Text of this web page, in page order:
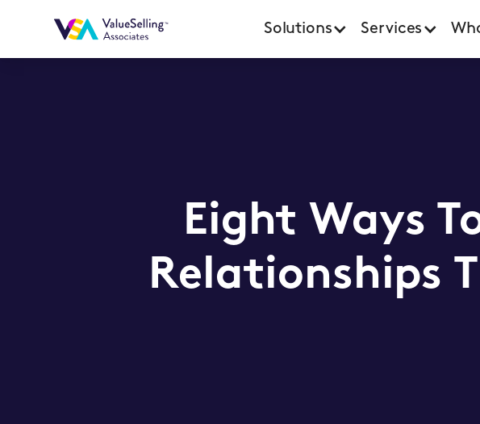
Solutions Services
Eight Ways
Relationships